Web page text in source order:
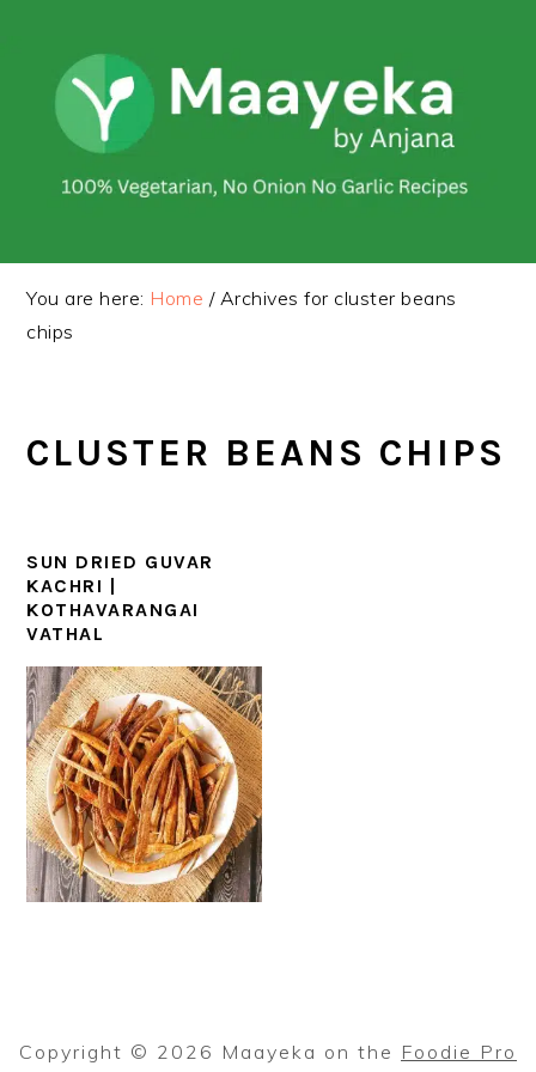
primary
navigation
content
You are here: Home /Archives for cluster beans
chips
CLUSTER BEANS CHIPS
SUN DRIED GUVAR
KACHRI |
KOTHAVARANGAI
VATHAL
Copyright © 2026 Maayeka on the Foodie Pro